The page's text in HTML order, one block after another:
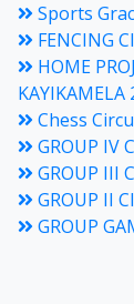
Sports
FENCING
HOME
Chess
GROUP IV
GROUP III
GROUP II
GROUP